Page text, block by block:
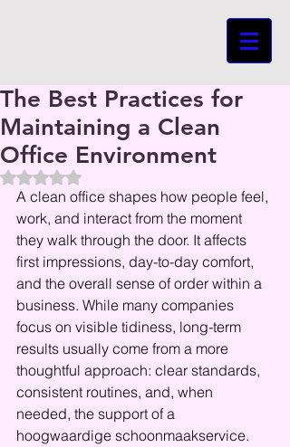
The Best Practices for
Maintaining a Clean
Office Environment
Beoordeeld met NaN uit 5 sterren.
A clean office shapes how people feel,
work, and interact from the moment
they walk through the door. It affects
first impressions, day-to-day comfort,
and the overall sense of order within a
business. While many companies
focus on visible tidiness, long-term
results usually come from a more
thoughtful approach: clear standards,
consistent routines, and, when
needed, the support of a
hoogwaardige schoonmaakservice.